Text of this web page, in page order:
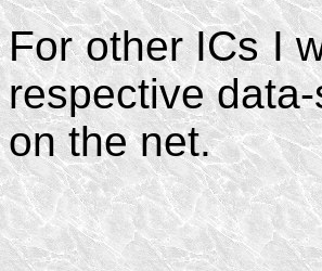
For other ICs I
respective
on the net.